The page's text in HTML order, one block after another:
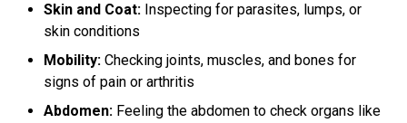
Skin and Coat: Inspecting for parasites, lumps, or
skin conditions
Mobility: Checking joints, muscles, and bones for
signs of pain or arthritis
Abdomen: Feeling the abdomen to check organs like